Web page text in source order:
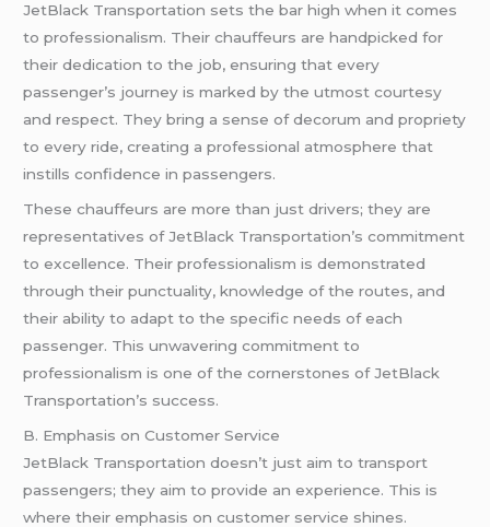
JetBlack Transportation sets the bar high when it comes
to professionalism. Their chauffeurs are handpicked for
their dedication to the job, ensuring that every
passenger’s journey is marked by the utmost courtesy
and respect. They bring a sense of decorum and propriety
to every ride, creating a professional atmosphere that
instills confidence in passengers.
These chauffeurs are more than just drivers; they are
representatives of JetBlack Transportation’s commitment
to excellence. Their professionalism is demonstrated
through their punctuality, knowledge of the routes, and
their ability to adapt to the specific needs of each
passenger. This unwavering commitment to
professionalism is one of the cornerstones of JetBlack
Transportation’s success.
B. Emphasis on Customer Service
JetBlack Transportation doesn’t just aim to transport
passengers; they aim to provide an experience. This is
where their emphasis on customer service shines.